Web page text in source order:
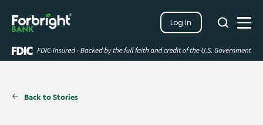
Log In
Search
Search
Close
Back to Stories